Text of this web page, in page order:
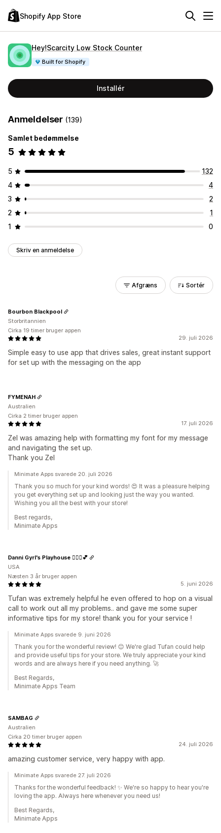
Shopify App Store
Hey!Scarcity Low Stock Counter
Built for Shopify
Installér
Anmeldelser (139)
Samlet bedømmelse
5
5
132
4
4
3
2
2
1
1
0
Skriv en anmeldelse
Afgræns Sortér
29. juli 2026
Simple easy to use app that drives sales, great instant support
for set up with the messaging on the app
Bourbon Blackpool
Storbritannien
Cirka 19 timer bruger appen
17. juli 2026
Zel was amazing help with formatting my font for my message
and navigating the set up.
Thank you Zel
FYMENAH
Australien
Cirka 2 timer bruger appen
Minimate Apps svarede 20. juli 2026
Thank you so much for your kind words! 😍 It was a pleasure helping
you get everything set up and looking just the way you wanted.
Wishing you all the best with your store!
Best regards,
Minimate Apps
5. juni 2026
Tufan was extremely helpful he even offered to hop on a visual
call to work out all my problems.. and gave me some super
informative tips for my store! thank you for your service !
Danni Gyrl's Playhouse 🤸🏾‍♀️💕
USA
Næsten 3 år bruger appen
Minimate Apps svarede 9. juni 2026
Thank you for the wonderful review! 😊 We're glad Tufan could help
and provide useful tips for your store. We truly appreciate your kind
words and are always here if you need anything. 🚀
Best Regards,
Minimate Apps Team
24. juli 2026
amazing customer service, very happy with app.
SAMBAG
Australien
Cirka 20 timer bruger appen
Minimate Apps svarede 27. juli 2026
Thanks for the wonderful feedback! ✨ We're so happy to hear you're
loving the app. Always here whenever you need us!
Best Regards,
Minimate Apps